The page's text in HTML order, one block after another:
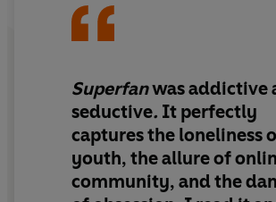
Superfanwas addictive
seductive. It perfectly
captures the loneliness
youth, the allure of
community, and the